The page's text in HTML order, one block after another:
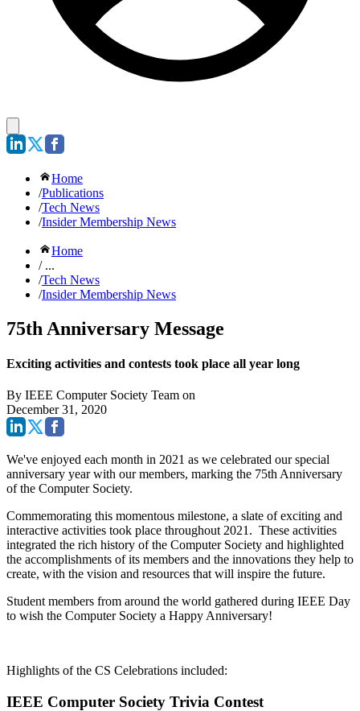
Home
/Publications
/Tech News
/Insider Membership News
Home
/ ...
/Tech News
/Insider Membership News
75th Anniversary Message
Exciting activities and contests took place all year long
By IEEE Computer Society Team on
December 31, 2020
We've enjoyed each month in 2021 as we celebrated our special
anniversary year with our members, marking the 75th Anniversary
of the Computer Society.
Commemorating this momentous milestone, a slate of exciting and
interactive activities took place throughout 2021. These activities
integrated the rich history of the Computer Society and highlighted
the accomplishments of its members and the innovations they help to
create, with the vision and resources that will inspire the future.
Student members from around the world gathered during IEEE Day
to wish the Computer Society a Happy Anniversary!
Highlights of the CS Celebrations included:
IEEE Computer Society Trivia Contest